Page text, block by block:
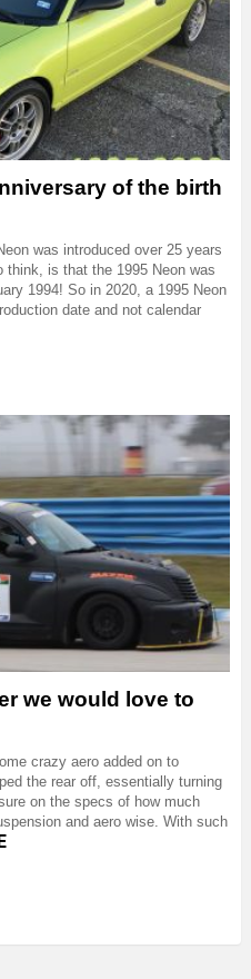
of the birth
was introduced over 25 years
is that the 1995 Neon was
1994! So in 2020, a 1995 Neon
date and not calendar
we would love to
crazy aero added on to
the rear off, essentially turning
on the specs of how much
and aero wise. With such